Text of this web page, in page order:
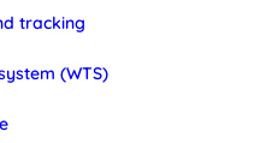
tracking
(WTS)